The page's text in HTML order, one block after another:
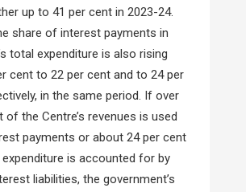
up to 41 per cent in 2023-24.
share of interest payments in
total expenditure is also rising
cent to 22 per cent and to 24 per
in the same period. If over
of the Centre’s revenues is used
payments or about 24 per cent
is accounted for by
liabilities, the government’s